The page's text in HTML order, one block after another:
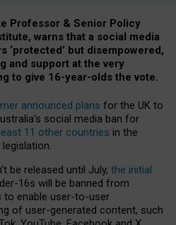
Professor & Senior Policy
warns that a social media
‘protected’ but disempowered,
and support at the very
to give 16-year-olds the vote.
announced plans for the UK to
social media ban for
11 other countries in the
be released until July, the initial
16s will be banned from
enable user-to-user
of user-generated content, such